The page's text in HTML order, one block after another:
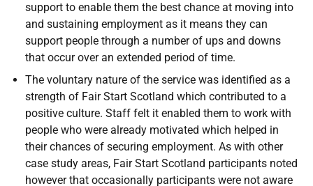
support to enable them the best chance at moving into
and sustaining employment as it means they can
support people through a number of ups and downs
that occur over an extended period of time.
The voluntary nature of the service was identified as a
strength of Fair Start Scotland which contributed to a
positive culture. Staff felt it enabled them to work with
people who were already motivated which helped in
their chances of securing employment. As with other
case study areas, Fair Start Scotland participants noted
however that occasionally participants were not aware